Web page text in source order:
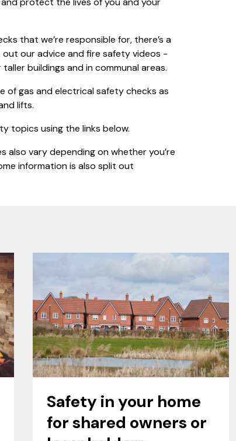
that we’re responsible for, there’s a
our advice and fire safety videos -
buildings and in communal areas.
of gas and electrical safety checks as
lifts.
topics using the links below.
also vary depending on whether you’re
information is also split out
Safety in your home
for shared owners or